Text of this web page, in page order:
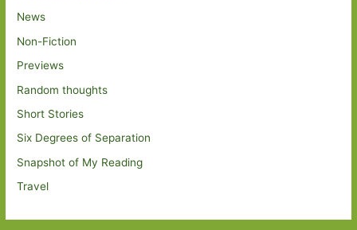
News
Non-Fiction
Previews
Random thoughts
Short Stories
Six Degrees of Separation
Snapshot of My Reading
Travel